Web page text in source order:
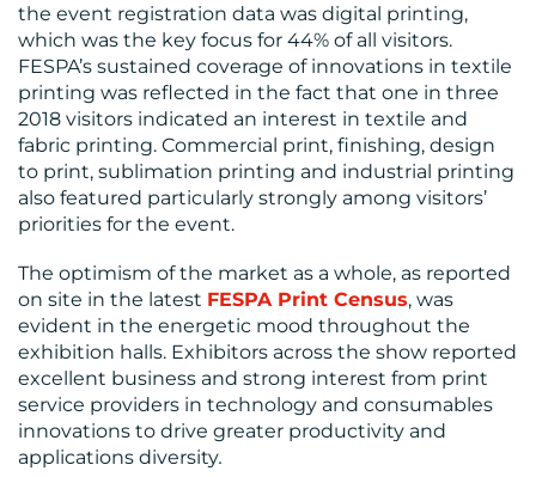
the event registration data was digital printing,
which was the key focus for 44% of all visitors.
FESPA’s sustained coverage of innovations in textile
printing was reflected in the fact that one in three
2018 visitors indicated an interest in textile and
fabric printing. Commercial print, finishing, design
to print, sublimation printing and industrial printing
also featured particularly strongly among visitors’
priorities for the event.
The optimism of the market as a whole, as reported
on site in the latest FESPA Print Census, was
evident in the energetic mood throughout the
exhibition halls. Exhibitors across the show reported
excellent business and strong interest from print
service providers in technology and consumables
innovations to drive greater productivity and
applications diversity.